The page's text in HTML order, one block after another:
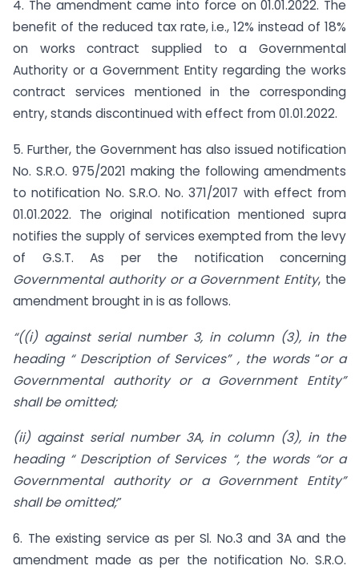
4. The amendment came into force on 01.01.2022. The
benefit of the reduced tax rate, i.e., 12% instead of 18%
on works contract supplied to a Governmental
Authority or a Government Entity regarding the works
contract services mentioned in the corresponding
entry, stands discontinued with effect from 01.01.2022.
5. Further, the Government has also issued notification
No. S.R.O. 975/2021 making the following amendments
to notification No. S.R.O. No. 371/2017 with effect from
01.01.2022. The original notification mentioned supra
notifies the supply of services exempted from the levy
of G.S.T. As per the notification concerning
Governmental authority or a Government Entity, the
amendment brought in is as follows.
“((i) against serial number 3, in column (3), in the
heading “ Description of Services” , the words “or a
Governmental authority or a Government Entity”
shall be omitted;
(ii) against serial number 3A, in column (3), in the
heading “ Description of Services “, the words “or a
Governmental authority or a Government Entity”
shall be omitted;”
6. The existing service as per Sl. No.3 and 3A and the
amendment made as per the notification No. S.R.O.